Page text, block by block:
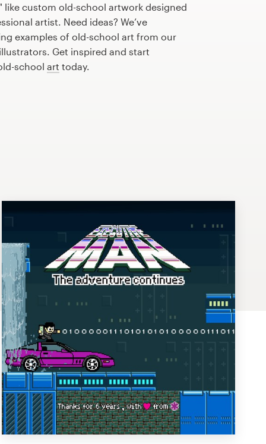
like custom old-school artwork designed
artist. Need ideas? We’ve
examples of old-school art from our
Get inspired and start
school art today.